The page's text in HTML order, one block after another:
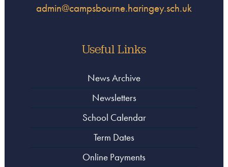
admin@campsbourne.haringey.sch.uk
Useful Links
News Archive
Newsletters
School Calendar
Term Dates
Online Payments